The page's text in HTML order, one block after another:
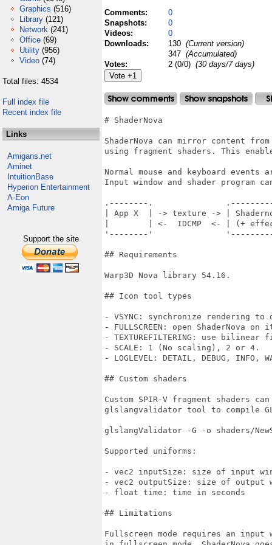
Graphics (516)
Library (121)
Network (241)
Office (69)
Utility (956)
Video (74)
Total files: 4534
Full index file
Recent index file
Links
Amigans.net
Aminet
IntuitionBase
Hyperion Entertainment
A-Eon
Amiga Future
Support the site
Comments:
0
Snapshots:
0
Videos:
0
Downloads:
130 (Current version)
347 (Accumulated)
Votes:
2 (0/0) (30 days/7 days)
# ShaderNova
ShaderNova can mirror content
using fragment shaders. This
Normal mouse and keyboard
Input window and shader program
.--------.
| App X  | -> texture -> |
|        | <-  IDCMP  <- | (+
'--------'
## Requirements
Warp3D Nova library 54.16.
## Icon tool types
- VSYNC: synchronize rendering
- FULLSCREEN: open ShaderNova
- TEXTUREFILTERING: use
- SCALE: 1 (No scaling), 2 or 4.
- LOGLEVEL: DETAIL, DEBUG, INFO,
## Custom shaders
Custom SPIR-V fragment shaders
glslangvalidator tool to compile
glslangValidator -G -o shaders/
Supported uniforms:
- vec2 inputSize: size of input
- vec2 outputSize: size of output
- float time: time in seconds
## Limitations
Fullscreen mode requires an